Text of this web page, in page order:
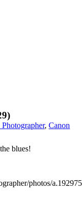
,Canon
blues!
photos/